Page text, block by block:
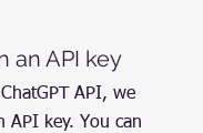
an API key
API, we
API key. You can